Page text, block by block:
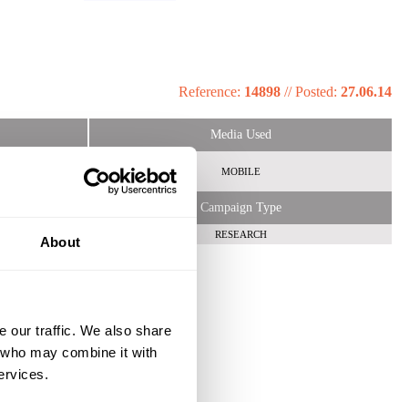
About
our traffic. We also share
may combine it with
Reference: 14898 //Posted: 27.06.14
Media Used
MOBILE
Campaign Type
RESEARCH